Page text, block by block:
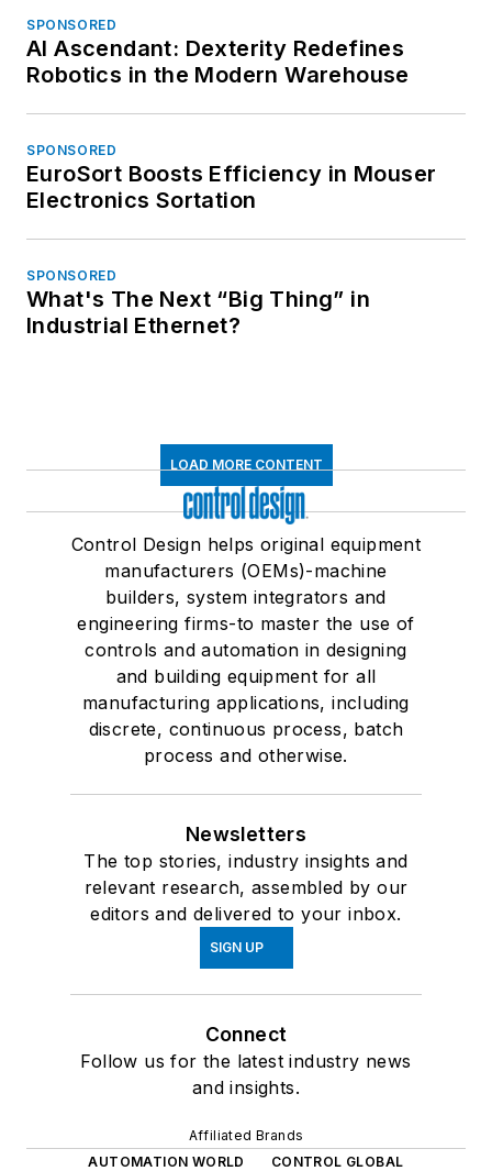
SPONSORED
AI Ascendant: Dexterity Redefines
Robotics in the Modern Warehouse
SPONSORED
EuroSort Boosts Efficiency in Mouser
Electronics Sortation
SPONSORED
What's The Next “Big Thing” in
Industrial Ethernet?
LOAD MORE CONTENT
Control Design helps original equipment
manufacturers (OEMs)-machine
builders, system integrators and
engineering firms-to master the use of
controls and automation in designing
and building equipment for all
manufacturing applications, including
discrete, continuous process, batch
process and otherwise.
Newsletters
The top stories, industry insights and
relevant research, assembled by our
editors and delivered to your inbox.
SIGN UP
Connect
Follow us for the latest industry news
and insights.
Affiliated Brands
AUTOMATION WORLD
CONTROL GLOBAL